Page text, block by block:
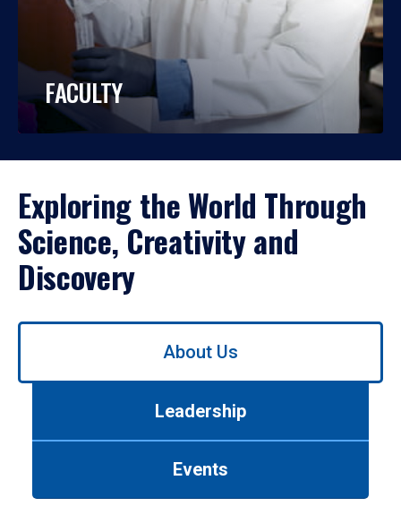
FACULTY
Exploring the World Through
Science, Creativity and
Discovery
Use
About Us
Leadership
Events